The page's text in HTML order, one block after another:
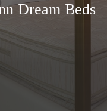
Dream Beds